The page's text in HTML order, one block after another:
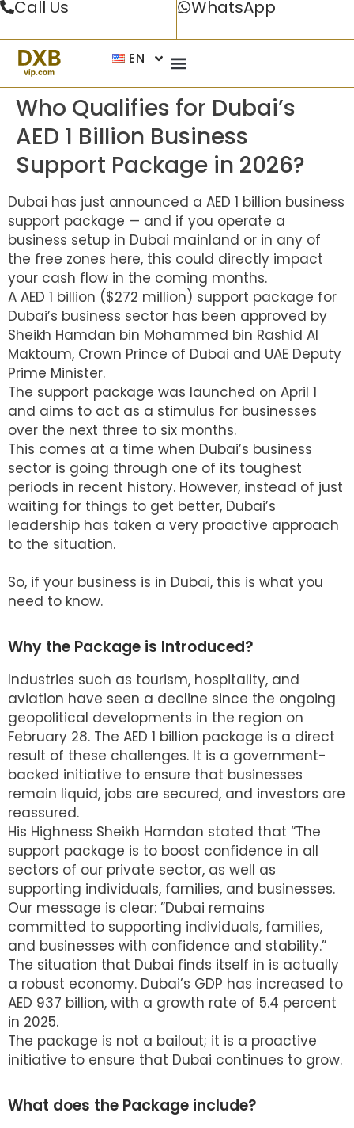
Call Us WhatsApp
EN
Who Qualifies for Dubai’s
AED 1 Billion Business
Support Package in 2026?
Dubai has just announced a AED 1 billion business
support package — and if you operate a
business setup in Dubai mainland or in any of
the free zones here, this could directly impact
your cash flow in the coming months.
A AED 1 billion ($272 million) support package for
Dubai’s business sector has been approved by
Sheikh Hamdan bin Mohammed bin Rashid Al
Maktoum, Crown Prince of Dubai and UAE Deputy
Prime Minister.
The support package was launched on April 1
and aims to act as a stimulus for businesses
over the next three to six months.
This comes at a time when Dubai’s business
sector is going through one of its toughest
periods in recent history. However, instead of just
waiting for things to get better, Dubai’s
leadership has taken a very proactive approach
to the situation.
So, if your business is in Dubai, this is what you
need to know.
Why the Package is Introduced?
Industries such as tourism, hospitality, and
aviation have seen a decline since the ongoing
geopolitical developments in the region on
February 28. The AED 1 billion package is a direct
result of these challenges. It is a government-
backed initiative to ensure that businesses
remain liquid, jobs are secured, and investors are
reassured.
His Highness Sheikh Hamdan stated that “The
support package is to boost confidence in all
sectors of our private sector, as well as
supporting individuals, families, and businesses.
Our message is clear: ”Dubai remains
committed to supporting individuals, families,
and businesses with confidence and stability.”
The situation that Dubai finds itself in is actually
a robust economy. Dubai’s GDP has increased to
AED 937 billion, with a growth rate of 5.4 percent
in 2025.
The package is not a bailout; it is a proactive
initiative to ensure that Dubai continues to grow.
What does the Package include?